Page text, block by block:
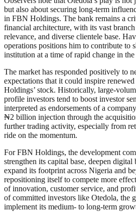
but also about securing long-term
in FBN Holdings. The bank remains a
financial architecture, with its vast
relevance, and diverse clientele base.
operations positions him to contribute to
institution at a time of rapid change in
The market has responded positively to
expectations that it could inspire
Holdings’ stock. Historically, large-
profile investors tend to boost investor
interpreted as endorsements of a
₦2 billion injection through the
further trading activity, especially from
ride on the momentum.
For FBN Holdings, the development
strengthen its capital base, deepen digital
expand its footprint across Nigeria and
repositioning itself to compete more
of innovation, customer service, and
of committed investors like Otedola, the
implement its medium- to long-term